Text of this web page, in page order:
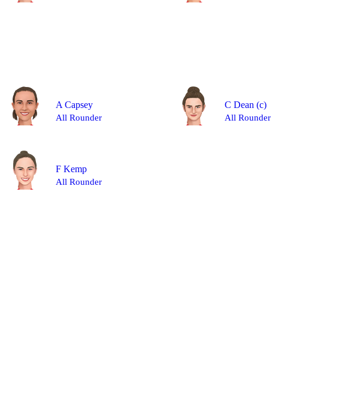
A Capsey
All Rounder
C Dean(c)
All Rounder
F Kemp
All Rounder